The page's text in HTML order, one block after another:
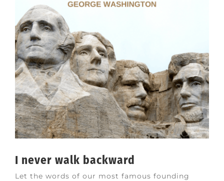
I never walk backward
Let the words of our most famous founding